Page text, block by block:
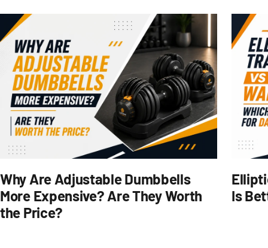
Why Are Adjustable Dumbbells
More Expensive? Are They Worth
the Price?
Is